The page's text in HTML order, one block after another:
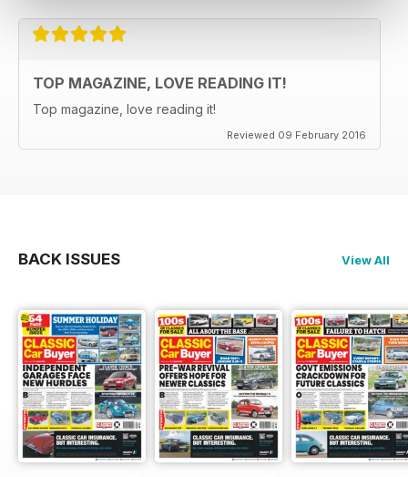
TOP MAGAZINE, LOVE READING IT!
Top magazine, love reading it!
Reviewed 09 February 2016
BACK ISSUES View All